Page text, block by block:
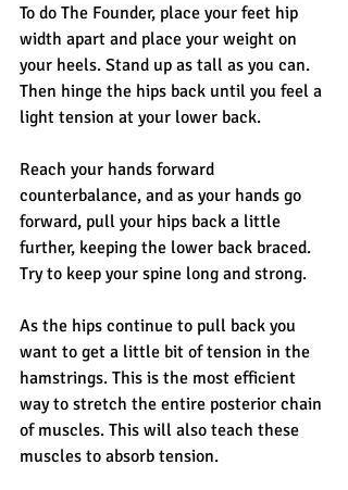
To do The Founder, place your feet hip
width apart and place your weight on
your heels. Stand up as tall as you can.
Then hinge the hips back until you feel a
light tension at your lower back.
Reach your hands forward
counterbalance, and as your hands go
forward, pull your hips back a little
further, keeping the lower back braced.
Try to keep your spine long and strong.
As the hips continue to pull back you
want to get a little bit of tension in the
hamstrings. This is the most efficient
way to stretch the entire posterior chain
of muscles. This will also teach these
muscles to absorb tension.